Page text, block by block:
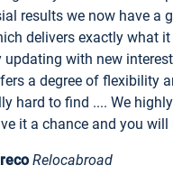
results we now have a
delivers exactly what
updating with new
a degree of flexibility
hard to find .... We
it a chance and you will
Relocabroad